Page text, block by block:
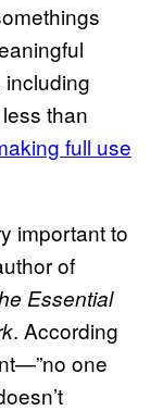
than
full use
important to
of
Essential
. According
one